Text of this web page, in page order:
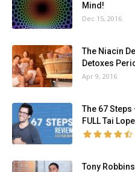
Mind!
Dec 15, 2016
The Niacin
Detoxes
Apr 9, 2016
The 67 Steps
FULL Tai
Tony